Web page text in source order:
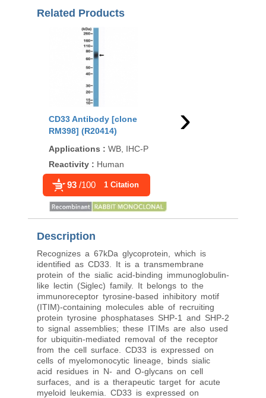
Related Products
CD33 Antibody [clone
RM398] (R20414)
Applications : WB, IHC-P
Reactivity : Human
93 /100 1 Citation
CD33 Antibody
rSIGLEC3/13503]
›
Description
Recognizes a 67kDa glycoprotein, which is
identified as CD33. It is a transmembrane
protein of the sialic acid-binding immunoglobulin-
like lectin (Siglec) family. It belongs to the
immunoreceptor tyrosine-based inhibitory motif
(ITIM)-containing molecules able of recruiting
protein tyrosine phosphatases SHP-1 and SHP-2
to signal assemblies; these ITIMs are also used
for ubiquitin-mediated removal of the receptor
from the cell surface. CD33 is expressed on
cells of myelomonocytic lineage, binds sialic
acid residues in N- and O-glycans on cell
surfaces, and is a therapeutic target for acute
myeloid leukemia. CD33 is expressed on